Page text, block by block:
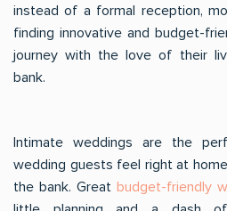
instead of a formal reception,
finding innovative and budget-
journey with the love of their
bank.
Intimate weddings are the
wedding guests feel right at
the bank. Great budget-friendly